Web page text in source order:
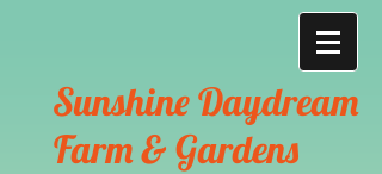
Sunshine Daydream
Farm & Gardens